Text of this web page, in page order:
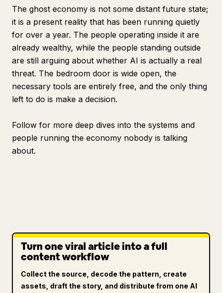
The ghost economy is not some distant future state;
it is a present reality that has been running quietly
for over a year. The people operating inside it are
already wealthy, while the people standing outside
are still arguing about whether AI is actually a real
threat. The bedroom door is wide open, the
necessary tools are entirely free, and the only thing
left to do is make a decision.
Follow for more deep dives into the systems and
people running the economy nobody is talking
about.
Turn one viral article into a full
content workflow
Collect the source, decode the pattern, create
assets, draft the story, and distribute from one AI